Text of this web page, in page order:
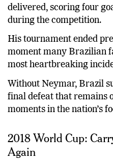
delivered, scoring four
during the competition.
His tournament ended
moment many Brazilian
most heartbreaking
Without Neymar, Brazil
final defeat that remains
moments in the nation’s
2018 World Cup:
Again